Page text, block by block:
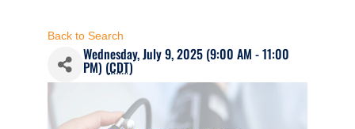
Back to Search
Wednesday, July 9, 2025 (9:00 AM - 11:00
PM) (CDT)